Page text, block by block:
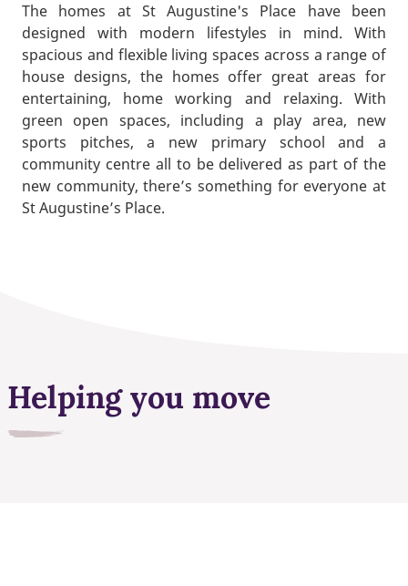
The homes at St Augustine's Place have been
designed with modern lifestyles in mind. With
spacious and flexible living spaces across a range of
house designs, the homes offer great areas for
entertaining, home working and relaxing. With
green open spaces, including a play area, new
sports pitches, a new primary school and a
community centre all to be delivered as part of the
new community, there’s something for everyone at
St Augustine’s Place.
Helping you move